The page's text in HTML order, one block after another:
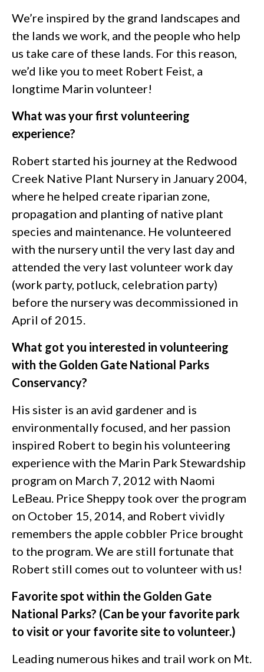
We’re inspired by the grand landscapes and
the lands we work, and the people who help
us take care of these lands. For this reason,
we’d like you to meet Robert Feist, a
longtime Marin volunteer!
What was your first volunteering
experience?
Robert started his journey at the Redwood
Creek Native Plant Nursery in January 2004,
where he helped create riparian zone,
propagation and planting of native plant
species and maintenance. He volunteered
with the nursery until the very last day and
attended the very last volunteer work day
(work party, potluck, celebration party)
before the nursery was decommissioned in
April of 2015.
What got you interested in volunteering
with the Golden Gate National Parks
Conservancy?
His sister is an avid gardener and is
environmentally focused, and her passion
inspired Robert to begin his volunteering
experience with the Marin Park Stewardship
program on March 7, 2012 with Naomi
LeBeau. Price Sheppy took over the program
on October 15, 2014, and Robert vividly
remembers the apple cobbler Price brought
to the program. We are still fortunate that
Robert still comes out to volunteer with us!
Favorite spot within the Golden Gate
National Parks? (Can be your favorite park
to visit or your favorite site to volunteer.)
Leading numerous hikes and trail work on Mt.